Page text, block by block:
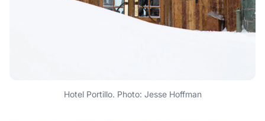
Hotel Portillo. Photo: Jesse Hoffman